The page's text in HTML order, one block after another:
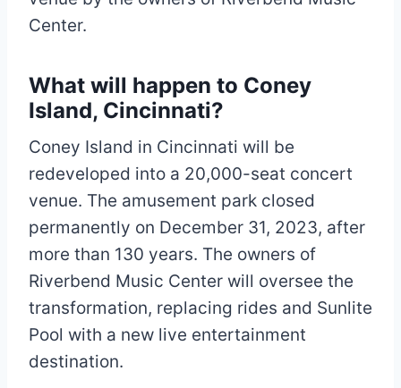
Center.
What will happen to Coney
Island, Cincinnati?
Coney Island in Cincinnati will be
redeveloped into a 20,000-seat concert
venue. The amusement park closed
permanently on December 31, 2023, after
more than 130 years. The owners of
Riverbend Music Center will oversee the
transformation, replacing rides and Sunlite
Pool with a new live entertainment
destination.